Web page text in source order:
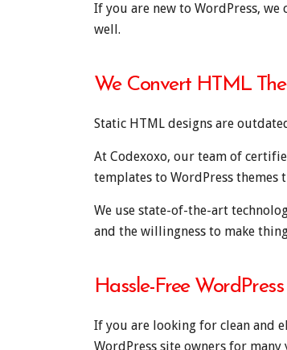
If you are new to WordPress,
well.
We Convert HTML
Static HTML designs are
At Codexoxo, our team of
templates to WordPress themes
We use state-of-the-art
and the willingness to make
Hassle-Free
If you are looking for clean and
WordPress site owners for